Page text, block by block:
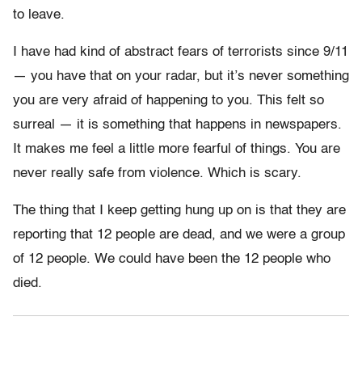
to leave.
I have had kind of abstract fears of terrorists since 9/11
— you have that on your radar, but it’s never something
you are very afraid of happening to you. This felt so
surreal — it is something that happens in newspapers.
It makes me feel a little more fearful of things. You are
never really safe from violence. Which is scary.
The thing that I keep getting hung up on is that they are
reporting that 12 people are dead, and we were a group
of 12 people. We could have been the 12 people who
died.